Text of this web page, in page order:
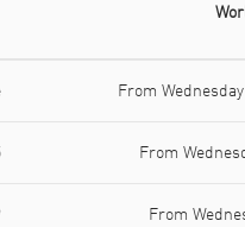
From
From
From